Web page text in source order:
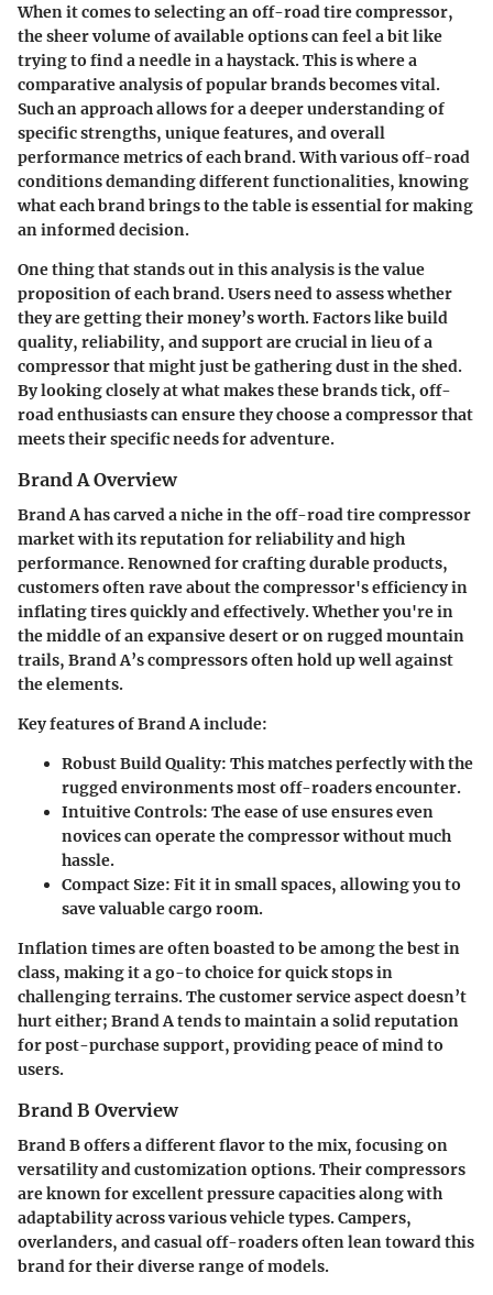
When it comes to selecting an off-road tire compressor,
the sheer volume of available options can feel a bit like
trying to find a needle in a haystack. This is where a
comparative analysis of popular brands becomes vital.
Such an approach allows for a deeper understanding of
specific strengths, unique features, and overall
performance metrics of each brand. With various off-road
conditions demanding different functionalities, knowing
what each brand brings to the table is essential for making
an informed decision.
One thing that stands out in this analysis is thevalue
propositionof each brand. Users need to assess whether
they are getting their money’s worth. Factors like build
quality, reliability, and support are crucial in lieu of a
compressor that might just be gathering dust in the shed.
By looking closely at what makes these brands tick, off-
road enthusiasts can ensure they choose a compressor that
meets their specific needs for adventure.
Brand A Overview
Brand A has carved a niche in the off-road tire compressor
market with its reputation for reliability andhigh
performance. Renowned for crafting durable products,
customers often rave about the compressor's efficiency in
inflating tires quickly and effectively. Whether you're in
the middle of an expansive desert or on rugged mountain
trails, Brand A’s compressors often hold up well against
the elements.
Key features of Brand A include:
Robust Build Quality: This matches perfectly with the
rugged environments most off-roaders encounter.
Intuitive Controls: The ease of use ensures even
novices can operate the compressor without much
hassle.
Compact Size: Fit it in small spaces, allowing you to
save valuable cargo room.
Inflation times are often boasted to be among thebest in
class, making it a go-to choice for quick stops in
challenging terrains. The customer service aspect doesn’t
hurt either; Brand A tends to maintain a solid reputation
for post-purchase support, providing peace of mind to
users.
Brand B Overview
Brand B offers a different flavor to the mix, focusing on
versatilityand customization options. Their compressors
are known for excellent pressure capacities along with
adaptability across various vehicle types. Campers,
overlanders, and casual off-roaders often lean toward this
brand for their diverse range of models.